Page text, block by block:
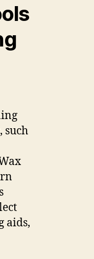
such
aids,